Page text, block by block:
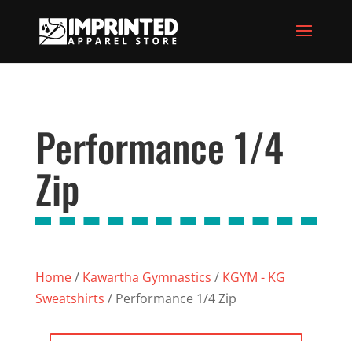
Performance 1/4
Zip
Home/ Kawartha Gymnastics / KGYM - KG
Sweatshirts / Performance 1/4 Zip